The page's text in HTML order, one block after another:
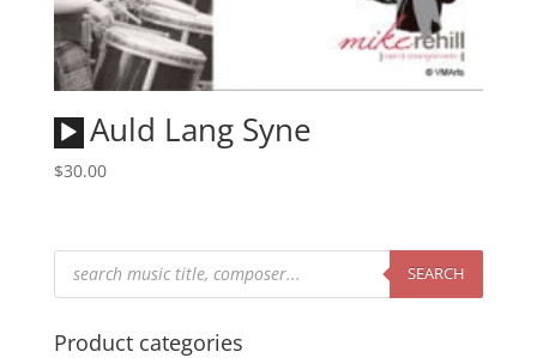
Audio
Player
Auld Lang Syne
$30.00
Products
search SEARCH
Product categories